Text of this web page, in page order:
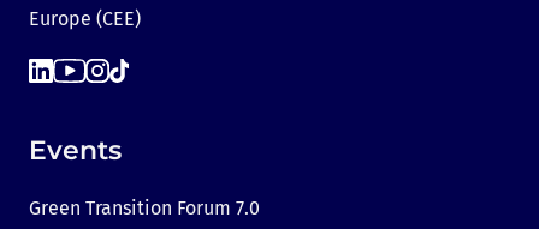
Europe (CEE)
Events
Green Transition Forum 7.0